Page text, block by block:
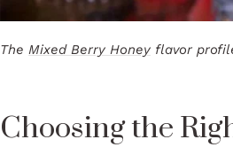
The Mixed Berry Honey flavor
Choosing the